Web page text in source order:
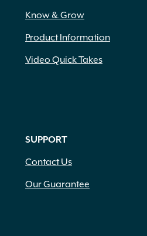
Know & Grow
Product Information
Video Quick Takes
SUPPORT
Contact Us
Our Guarantee